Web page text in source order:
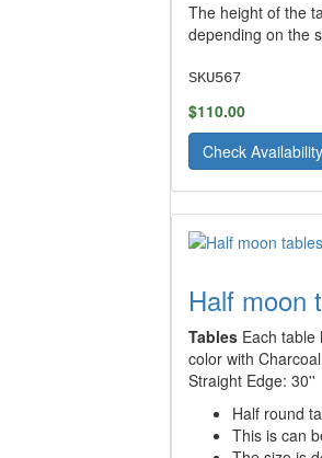
The height of the
depending on the
SKU567
$110.00
Check Availability
Half moon
Tables Each table
color with
Straight Edge: 30''
Half round
This is can